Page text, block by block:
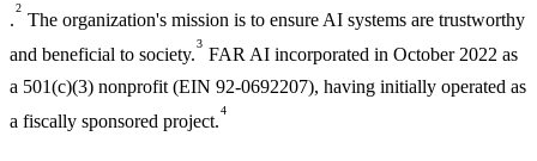
.
2
The organization's mission is to ensure AI systems are trustworthy
and beneficial to society.
3
FAR AI incorporated in October 2022 as
a 501(c)(3) nonprofit (EIN 92-0692207), having initially operated as
a fiscally sponsored project.
4